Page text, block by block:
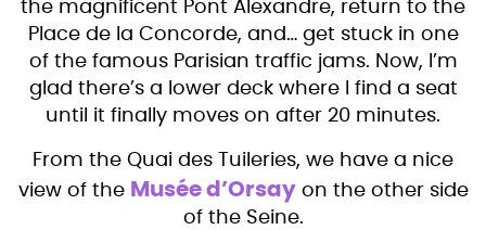
the magnificent Pont Alexandre, return to the
Place de la Concorde, and… get stuck in one
of the famous Parisian traffic jams. Now, I’m
glad there’s a lower deck where I find a seat
until it finally moves on after 20 minutes.
From the Quai des Tuileries, we have a nice
view of the Musée d’Orsayon the other side
of the Seine.